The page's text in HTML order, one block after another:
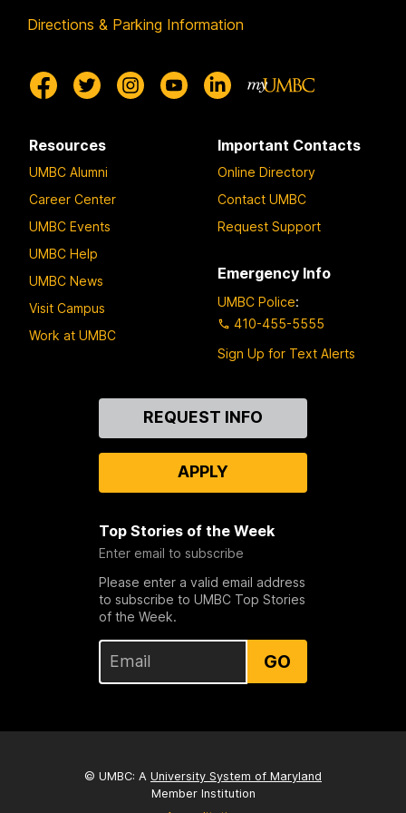
Directions & Parking Information
Resources
UMBC Alumni
Career Center
UMBC Events
UMBC Help
UMBC News
Visit Campus
Work at UMBC
Important Contacts
Online Directory
Contact UMBC
Request Support
Emergency Info
UMBC Police:
410-455-5555
Sign Up for Text Alerts
REQUEST INFO
APPLY
Top Stories of the Week
Enter email to subscribe
Please enter a valid email address
to subscribe to UMBC Top Stories
of the Week.
GO
© UMBC: A University System of Maryland
Member Institution